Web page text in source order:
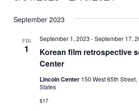
date.
September 2023
FRI
1
Korean film retrospective
Center
September 1, 2023 -September 17,
Lincoln Center 150 West 65th
States
$17